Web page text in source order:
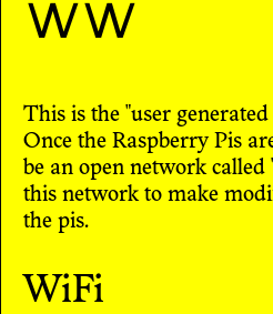
ww
This is the "user
Once the Raspberry Pis
be an open network called
this network to make
the pis.
WiFi